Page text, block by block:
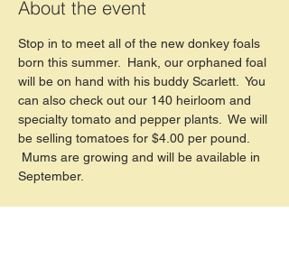
About the event
Stop in to meet all of the new donkey foals
born this summer.  Hank, our orphaned foal
will be on hand with his buddy Scarlett.  You
can also check out our 140 heirloom and
specialty tomato and pepper plants.  We will
be selling tomatoes for $4.00 per pound.
Mums are growing and will be available in
September.